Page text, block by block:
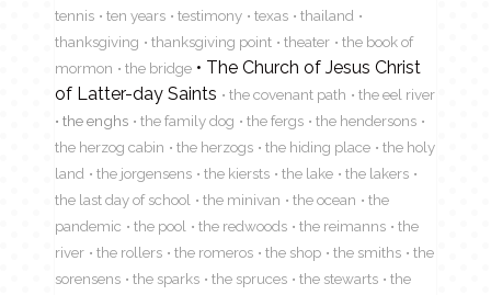
tennis
ten years testimony texas
thailand
thanksgiving
thanksgiving point theater
the book of
mormon
the bridge
The Church of Jesus Christ
of Latter-day Saints
the covenant path
the eel river
the enghs
the family dog the fergs
the hendersons
the herzog cabin
the herzogs the hiding place
the holy
land
the jorgensens the kiersts the lake
the lakers
the last day of school
the minivan the ocean
the
pandemic
the pool the redwoods the reimanns
the
river
the rollers the romeros the shop the smiths
the
sorensens
the sparks the spruces the stewarts
the